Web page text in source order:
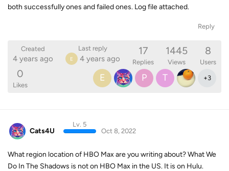
both successfully ones and failed ones. Log file attached.
Reply
Created
4 years ago
Last reply
E 4 years ago
17
Replies
1445
Views
8
Users
0
Likes
E P T +3
Cats4U
Lv. 5
Oct 8, 2022
What region location of HBO Max are you writing about? What We
Do In The Shadows is not on HBO Max in the US. It is on Hulu.